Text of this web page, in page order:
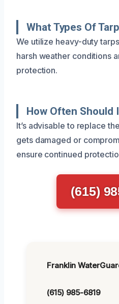
What Types Of
We utilize heavy-duty
harsh weather conditions
protection.
How Often Should
It’s advisable to replace
gets damaged or
ensure continued
(615)
Franklin
(615) 985-6819